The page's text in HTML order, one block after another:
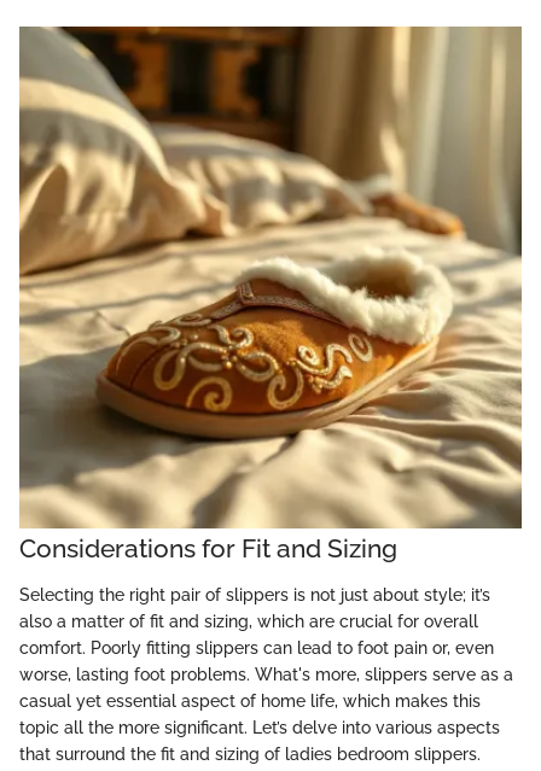
Considerations for Fit and Sizing
Selecting the right pair of slippers is not just about style; it’s
also a matter of fit and sizing, which are crucial for overall
comfort. Poorly fitting slippers can lead to foot pain or, even
worse, lasting foot problems. What's more, slippers serve as a
casual yet essential aspect of home life, which makes this
topic all the more significant. Let’s delve into various aspects
that surround the fit and sizing of ladies bedroom slippers.